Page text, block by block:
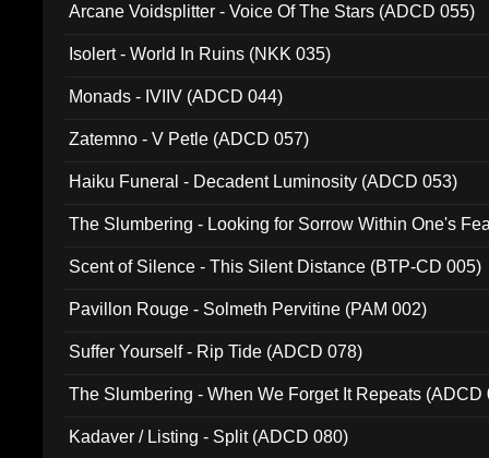
Arcane Voidsplitter - Voice Of The Stars (ADCD 055)
Isolert - World In Ruins (NKK 035)
Monads - IVIIV (ADCD 044)
Zatemno - V Petle (ADCD 057)
Haiku Funeral - Decadent Luminosity (ADCD 053)
The Slumbering - Looking for Sorrow Within One's
Scent of Silence - This Silent Distance (BTP-CD 005)
Pavillon Rouge - Solmeth Pervitine (PAM 002)
Suffer Yourself - Rip Tide (ADCD 078)
The Slumbering - When We Forget It Repeats (ADCD
Kadaver / Listing - Split (ADCD 080)